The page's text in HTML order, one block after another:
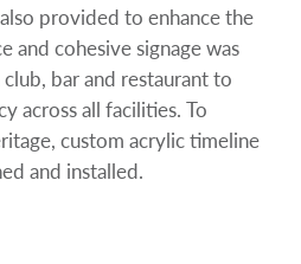
provided to enhance the
and cohesive signage was
bar and restaurant to
across all facilities. To
custom acrylic timeline
and installed.